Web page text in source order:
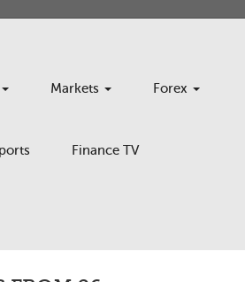
Markets Forex
Finance TV